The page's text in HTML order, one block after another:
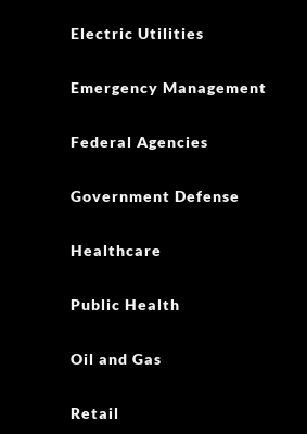
Electric Utilities
Emergency Management
Federal Agencies
Government Defense
Healthcare
Public Health
Oil and Gas
Retail